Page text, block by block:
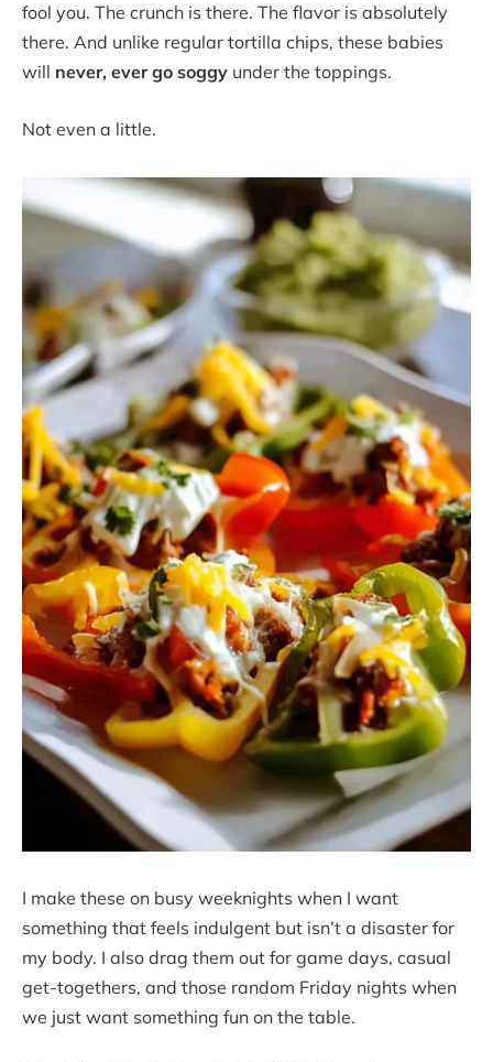
fool you. The crunch is there. The flavor is absolutely
there. And unlike regular tortilla chips, these babies
will never, ever go soggy under the toppings.
Not even a little.
I make these on busy weeknights when I want
something that feels indulgent but isn’t a disaster for
my body. I also drag them out for game days, casual
get-togethers, and those random Friday nights when
we just want something fun on the table.